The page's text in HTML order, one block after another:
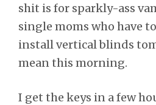
shit is for sparkly-ass
single moms who have
install vertical blinds
mean this morning.
I get the keys in a few